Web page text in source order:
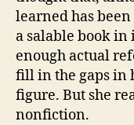
learned has been
a salable book in
enough actual
fill in the gaps in
figure. But she
nonfiction.